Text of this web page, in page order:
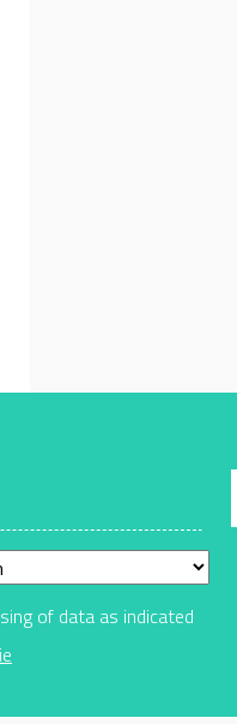
of data as indicated